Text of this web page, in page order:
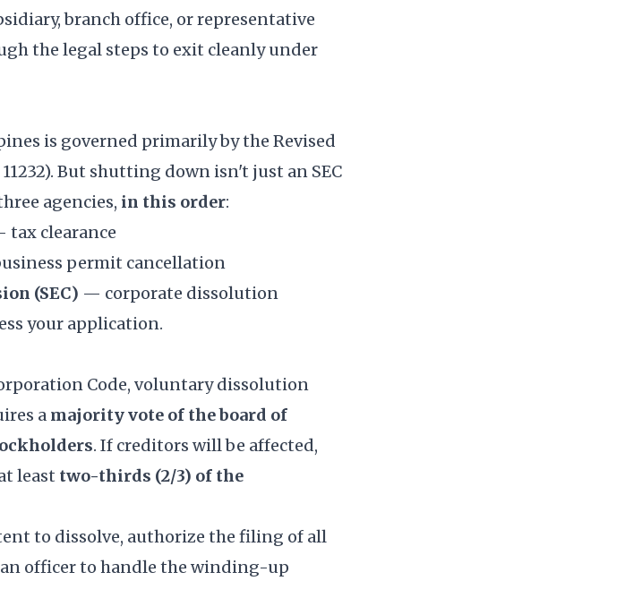
branch office, or representative
the legal steps to exit cleanly under
is governed primarily by the Revised
But shutting down isn't just an SEC
agencies, in this order:
tax clearance
permit cancellation
(SEC) — corporate dissolution
your application.
Code, voluntary dissolution
a majority vote of the board of
. If creditors will be affected,
least two-thirds (2/3) of the
to dissolve, authorize the filing of all
officer to handle the winding-up